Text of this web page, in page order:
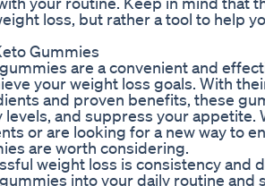
loss, but rather a tool to help
Gummies
are a convenient and
your weight loss goals. With
and proven benefits, these
and suppress your appetite.
or are looking for a new way to
are worth considering.
weight loss is consistency and
into your daily routine and